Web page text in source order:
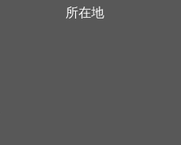
所在地